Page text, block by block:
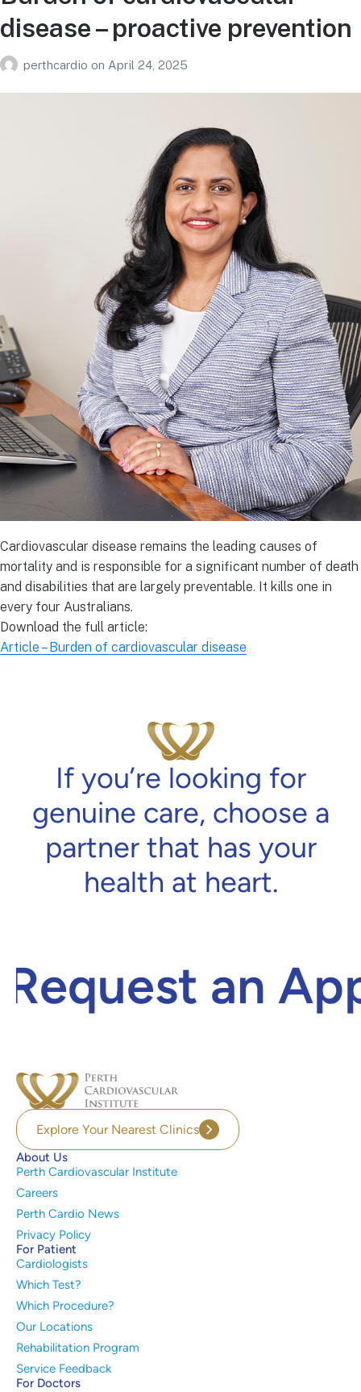
disease – proactive prevention
perthcardio on April 24, 2025
Cardiovascular disease remains the leading causes of
mortality and is responsible for a significant number of death
and disabilities that are largely preventable. It kills one in
every four Australians.
Download the full article:
Article – Burden of cardiovascular disease
If you’re looking for
genuine care, choose a
partner that has your
health at heart.
an
Explore Your Nearest Clinics
About Us
Perth Cardiovascular Institute
Careers
Perth Cardio News
Privacy Policy
For Patient
Cardiologists
Which Test?
Which Procedure?
Our Locations
Rehabilitation Program
Service Feedback
For Doctors